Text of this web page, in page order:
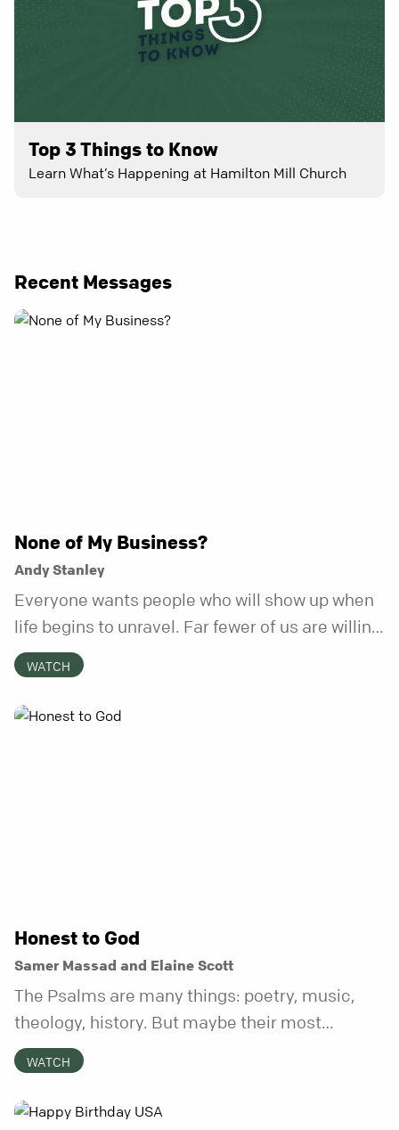
Top 3 Things to Know
Learn What’s Happening at Hamilton Mill Church
Recent Messages
None of My Business?
Andy Stanley
Everyone wants people who will show up when
life begins to unravel. Far fewer of us are willing
to be the kind of friend who steps in before it
does.
WATCH
Honest to God
Samer Massad and Elaine Scott
The Psalms are many things: poetry, music,
theology, history. But maybe their most
distinctive quality is that they’re honest.
Refreshingly, uncomfortably, beautifully
honest. And it turns out, God can handle all of
WATCH